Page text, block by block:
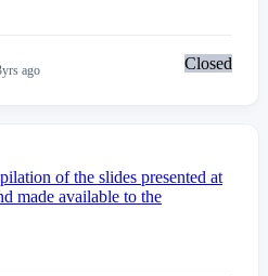
ago Closed
of the slides presented at
made available to the